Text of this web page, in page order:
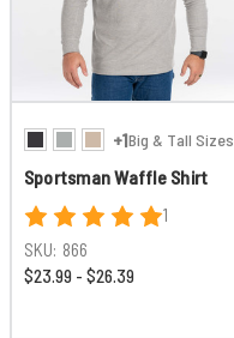
+1Big & Tall Sizes
Sportsman Waffle Shirt
1
SKU: 866
$23.99 - $26.39